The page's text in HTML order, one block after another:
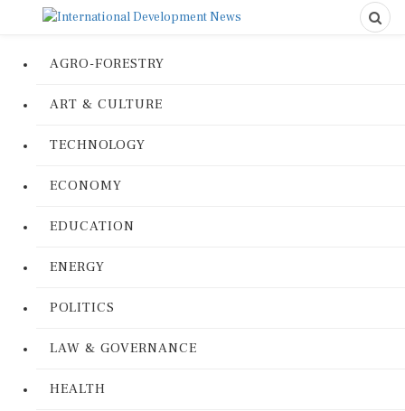
AGRO-FORESTRY
ART & CULTURE
TECHNOLOGY
ECONOMY
EDUCATION
ENERGY
POLITICS
LAW & GOVERNANCE
HEALTH